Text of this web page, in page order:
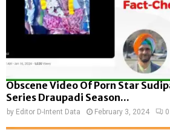
Obscene Video Of Porn Star
Series Draupadi Season...
by Editor D-Intent Data February 3, 2024 0